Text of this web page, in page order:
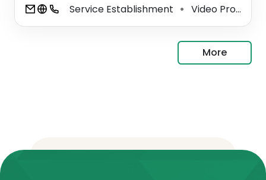
Service Establishment ⚫ Video Production Service
More